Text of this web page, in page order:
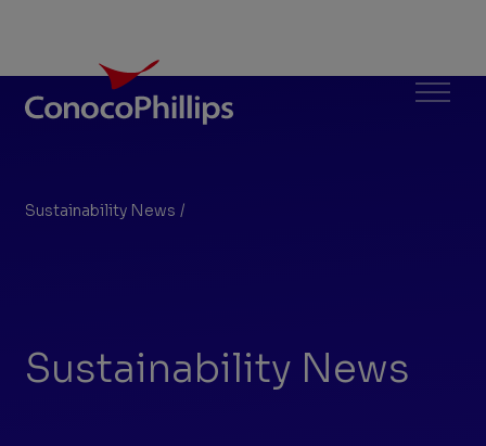
Menu
Sustainability News Search Results
/
Sustainability News